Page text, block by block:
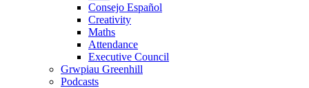
Consejo Español
Creativity
Maths
Attendance
Executive Council
Grwpiau Greenhill
Podcasts